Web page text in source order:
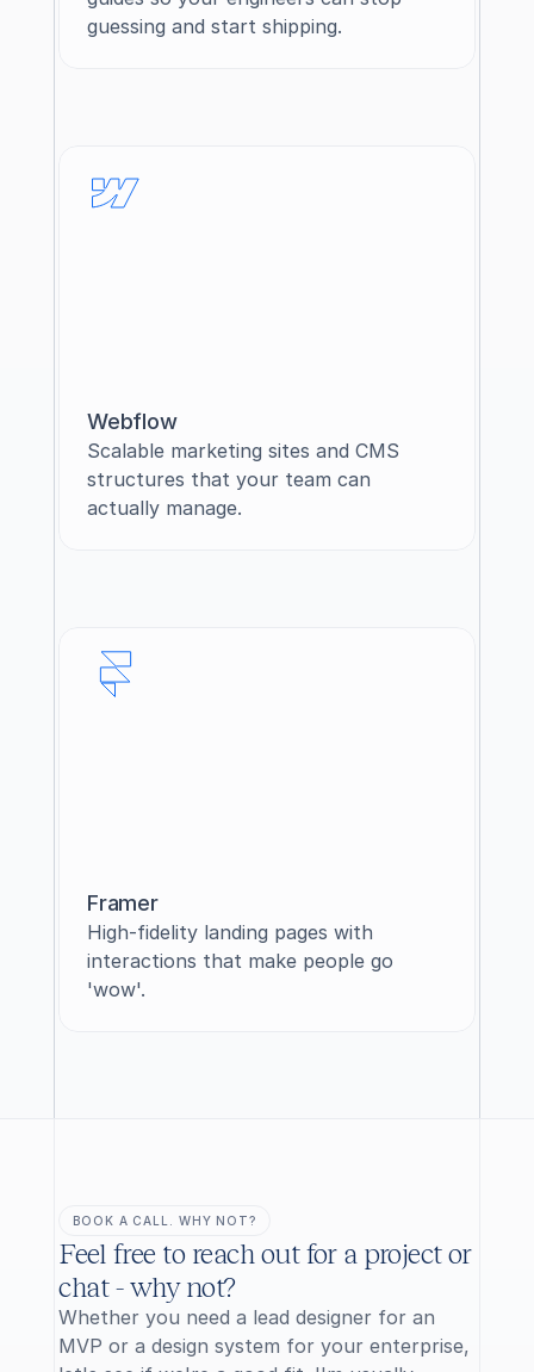
guessing and start shipping.
Webflow
Scalable marketing sites and CMS
structures that your team can
actually manage.
Framer
High-fidelity landing pages with
interactions that make people go
'wow'.
BOOK A CALL. WHY NOT?
Feel free to reach out for a project or
chat - why not?
Whether you need a lead designer for an
MVP or a design system for your enterprise,